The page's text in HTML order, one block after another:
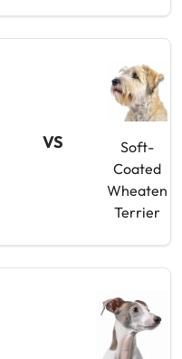
VS
Soft-
Coated
Wheaten
Terrier